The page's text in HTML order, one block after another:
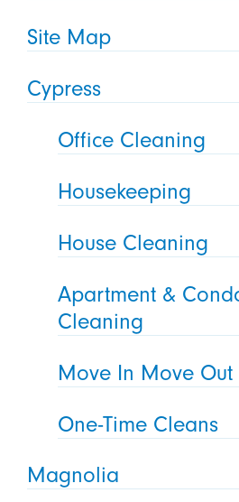
Site Map
Cypress
Office Cleaning
Housekeeping
House Cleaning
Apartment &
Cleaning
Move In Move
One-Time Cleans
Magnolia